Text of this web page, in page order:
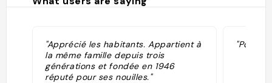
"Apprécié les habitants. Appartient à
la même famille depuis trois
générations et fondée en 1946
réputé pour ses nouilles."
"Porc